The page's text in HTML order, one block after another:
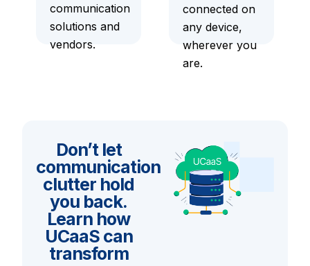
communication
solutions and
vendors.
connected on
any device,
wherever you
are.
Don’t let
communication
clutter hold
you back.
Learn how
UCaaS can
transform